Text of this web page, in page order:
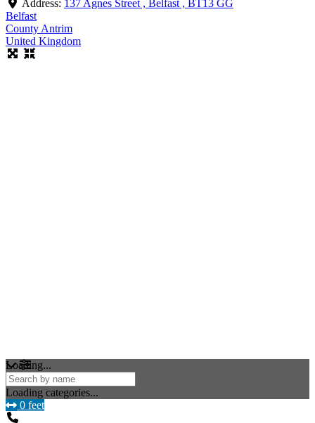
Address: 137 Agnes Street , Belfast , BT13 GG
Belfast
County Antrim
United Kingdom
Loading...
Loading categories...
0 feet